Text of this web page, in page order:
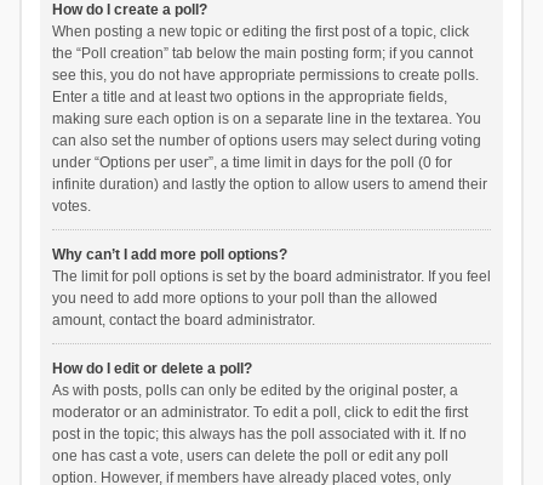
How do I create a poll?
When posting a new topic or editing the first post of a topic, click
the “Poll creation” tab below the main posting form; if you cannot
see this, you do not have appropriate permissions to create polls.
Enter a title and at least two options in the appropriate fields,
making sure each option is on a separate line in the textarea. You
can also set the number of options users may select during voting
under “Options per user”, a time limit in days for the poll (0 for
infinite duration) and lastly the option to allow users to amend their
votes.
Why can’t I add more poll options?
The limit for poll options is set by the board administrator. If you feel
you need to add more options to your poll than the allowed
amount, contact the board administrator.
How do I edit or delete a poll?
As with posts, polls can only be edited by the original poster, a
moderator or an administrator. To edit a poll, click to edit the first
post in the topic; this always has the poll associated with it. If no
one has cast a vote, users can delete the poll or edit any poll
option. However, if members have already placed votes, only